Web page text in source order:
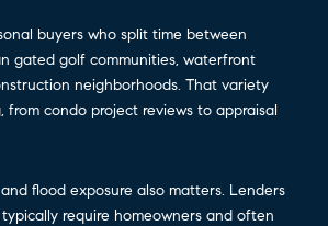
buyers who split time between
gated golf communities, waterfront
neighborhoods. That variety
condo project reviews to appraisal
and flood exposure also matters. Lenders
require homeowners and often